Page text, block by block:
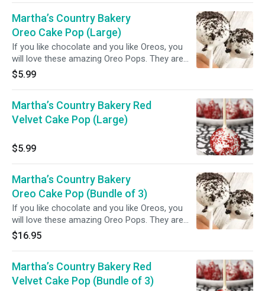
and it's soft and melting on the palate.
Martha’s Country Bakery
Oreo Cake Pop (Large)
If you like chocolate and you like Oreos, you
will love these amazing Oreo Pops. They are
like cake pops but with Oreos instead!
$5.99
Martha’s Country Bakery Red
Velvet Cake Pop (Large)
$5.99
Martha’s Country Bakery
Oreo Cake Pop (Bundle of 3)
If you like chocolate and you like Oreos, you
will love these amazing Oreo Pops. They are
like cake pops but with Oreos instead!
$16.95
Martha’s Country Bakery Red
Velvet Cake Pop (Bundle of 3)